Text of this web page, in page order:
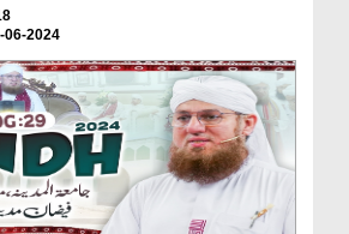
06-2024